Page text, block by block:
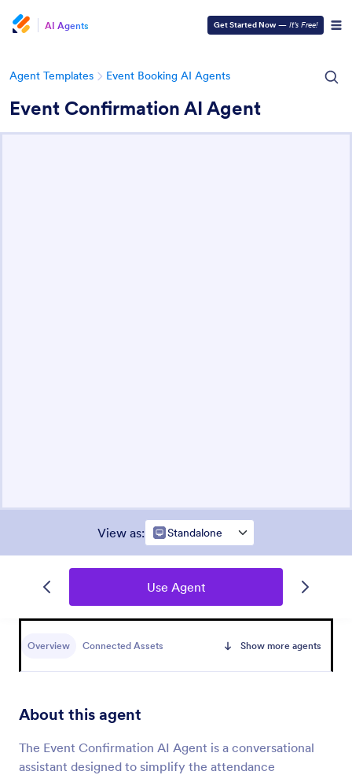
AI Agents Get Started Now — It’s Free!
Agent Templates Event Booking AI Agents
Event Confirmation AI Agent
View as: Standalone
Use Agent
Overview Connected Assets Show more agents
About this agent
The Event Confirmation AI Agent is a conversational
assistant designed to simplify the attendance